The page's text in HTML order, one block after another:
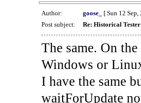
Author: goose_
[ Sun 12
Post subject:
Re: Historical
The same. On
Windows or
I have the same
waitForUpdate